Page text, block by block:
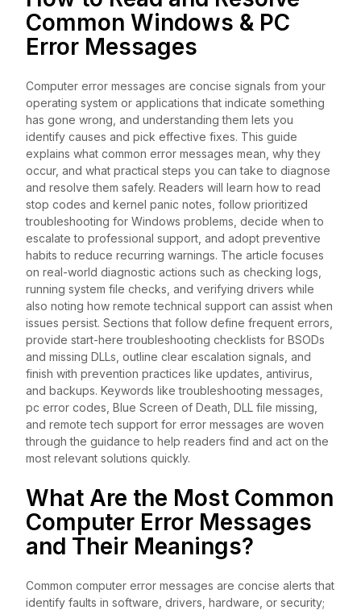
Common Windows & PC
Error Messages
Computer error messages are concise signals from your
operating system or applications that indicate something
has gone wrong, and understanding them lets you
identify causes and pick effective fixes. This guide
explains what common error messages mean, why they
occur, and what practical steps you can take to diagnose
and resolve them safely. Readers will learn how to read
stop codes and kernel panic notes, follow prioritized
troubleshooting for Windows problems, decide when to
escalate to professional support, and adopt preventive
habits to reduce recurring warnings. The article focuses
on real-world diagnostic actions such as checking logs,
running system file checks, and verifying drivers while
also noting how remote technical support can assist when
issues persist. Sections that follow define frequent errors,
provide start-here troubleshooting checklists for BSODs
and missing DLLs, outline clear escalation signals, and
finish with prevention practices like updates, antivirus,
and backups. Keywords like troubleshooting messages,
pc error codes, Blue Screen of Death, DLL file missing,
and remote tech support for error messages are woven
through the guidance to help readers find and act on the
most relevant solutions quickly.
What Are the Most Common
Computer Error Messages
and Their Meanings?
Common computer error messages are concise alerts that
identify faults in software, drivers, hardware, or security;